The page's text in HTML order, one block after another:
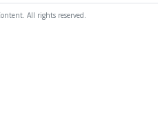
All rights reserved.